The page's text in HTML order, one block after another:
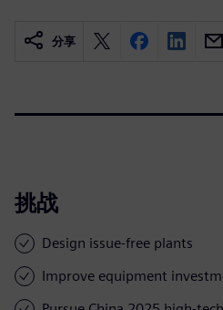
分享
挑战
Design issue-free plants
Improve equipment